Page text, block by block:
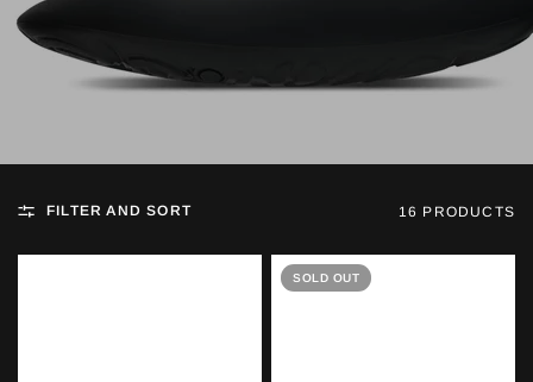
FILTER AND SORT 16 PRODUCTS
SOLD OUT